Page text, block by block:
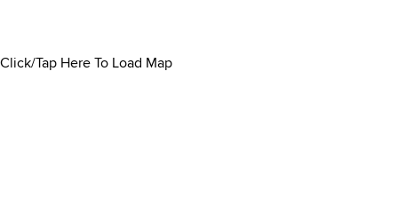
Click/Tap Here To Load Map